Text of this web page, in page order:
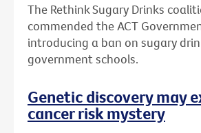
The Rethink Sugary Drinks
commended the ACT
introducing a ban on sugary
government schools.
Genetic discovery may
cancer risk mystery